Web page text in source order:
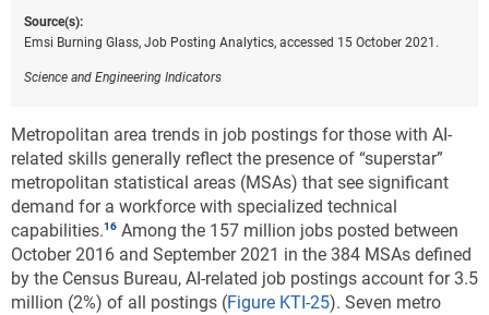
Source(s):
Emsi Burning Glass, Job Posting Analytics, accessed 15 October 2021.
Science and Engineering Indicators
Metropolitan area trends in job postings for those with AI-
related skills generally reflect the presence of “superstar”
metropolitan statistical areas (MSAs) that see significant
demand for a workforce with specialized technical
capabilities.
Among the 157 million jobs posted between
October 2016 and September 2021 in the 384 MSAs defined
by the Census Bureau, AI-related job postings account for 3.5
million (2%) of all postings (Figure KTI-25). Seven metro